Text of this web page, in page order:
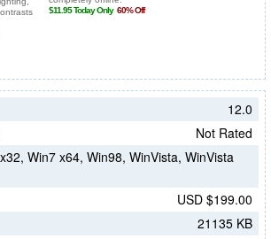
12.0
Not Rated
Win7 x64, Win98, WinVista, WinVista
USD $199.00
21135 KB